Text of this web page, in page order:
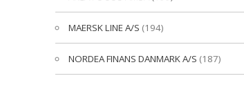
MAERSK LINE A/S (194)
NORDEA FINANS DANMARK A/S (187)